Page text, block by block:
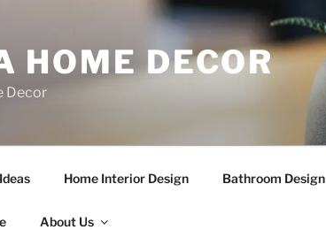
HOME DECOR
Decor
Home Interior Design Bathroom Design
About Us